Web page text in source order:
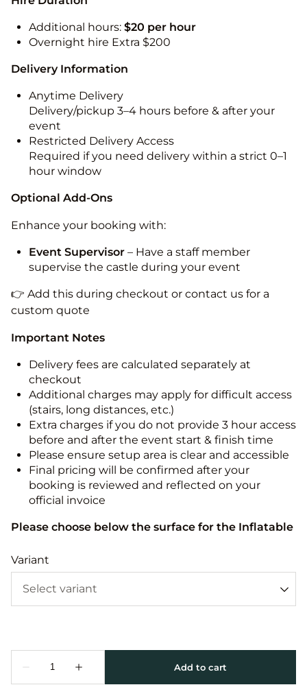
Additional hours: $20 per hour
Overnight hire Extra $200
Delivery Information
Anytime Delivery
Delivery/pickup 3–4 hours before & after your
event
Restricted Delivery Access
Required if you need delivery within a strict 0–1
hour window
Optional Add-Ons
Enhance your booking with:
Event Supervisor – Have a staff member
supervise the castle during your event
👉 Add this during checkout or contact us for a
custom quote
Important Notes
Delivery fees are calculated separately at
checkout
Additional charges may apply for difficult access
(stairs, long distances, etc.)
Extra charges if you do not provide 3 hour access
before and after the event start & finish time
Please ensure setup area is clear and accessible
Final pricing will be confirmed after your
booking is reviewed and reflected on your
official invoice
Please choose below the surface for the Inflatable
Variant